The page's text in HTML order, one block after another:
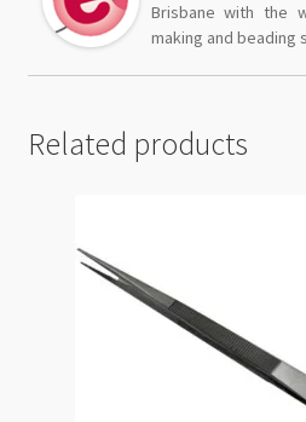
Brisbane with the
making and beading
Related products